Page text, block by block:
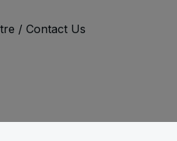
/ Contact Us